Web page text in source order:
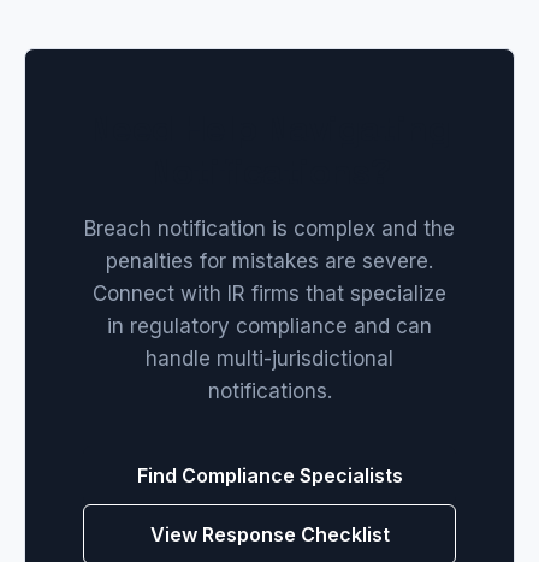
Breach notification is complex and the
penalties for mistakes are severe.
Connect with IR firms that specialize
in regulatory compliance and can
handle multi-jurisdictional
notifications.
Find Compliance Specialists
View Response Checklist